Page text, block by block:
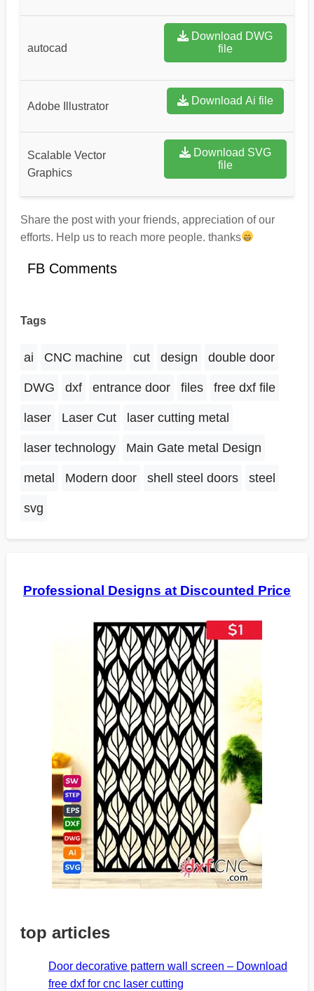
autocad
file
Adobe Illustrator Download Ai file
Scalable Vector
Graphics
Download SVG
file
Share the post with your friends, appreciation of our
efforts. Help us to reach more people. thanks
FB Comments
Tags
ai CNC machine cut design double door
DWG dxf entrance door files free dxf file
laser Laser Cut laser cutting metal
laser technology Main Gate metal Design
metal Modern door shell steel doors steel
svg
Professional Designs at Discounted Price
top articles
Door decorative pattern wall screen – Download
free dxf for cnc laser cutting